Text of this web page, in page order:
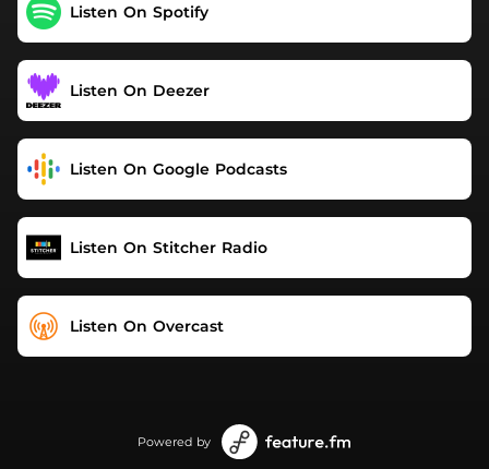
Listen On Spotify
Listen On Deezer
Listen On Google Podcasts
Listen On Stitcher Radio
Listen On Overcast
Powered by